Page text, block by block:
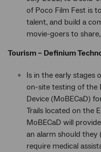
of Poco Film Fest is
talent, and build a
movie-goers to
Tourism – Definium
Is in the early stages
on-site testing of the
Device (MoBECaD)
Trails located on the
MoBECaD will
an alarm should they
require medical